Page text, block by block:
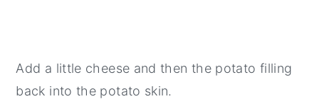
Add a little cheese and then the potato filling
back into the potato skin.